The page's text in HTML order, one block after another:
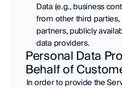
Data (e.g., business
from other third parties,
partners, publicly
data providers.
Personal Data
Behalf of
In order to provide the